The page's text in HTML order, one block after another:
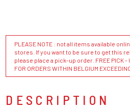
PLEASE NOTE : not all items available
stores. If you want to be sure to get this
please place a pick-up order. FREE PICK -
FOR ORDERS WITHIN BELGIUM
DESCRIPTION